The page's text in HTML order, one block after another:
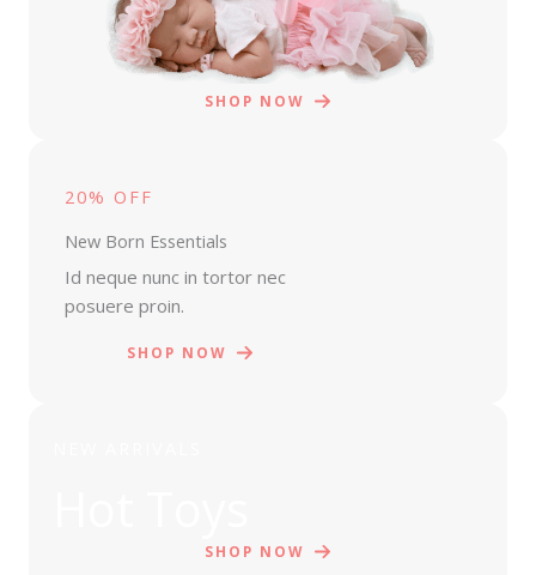
SHOP NOW
20% OFF
New Born Essentials
Id neque nunc in tortor nec
posuere proin.
SHOP NOW
SHOP NOW